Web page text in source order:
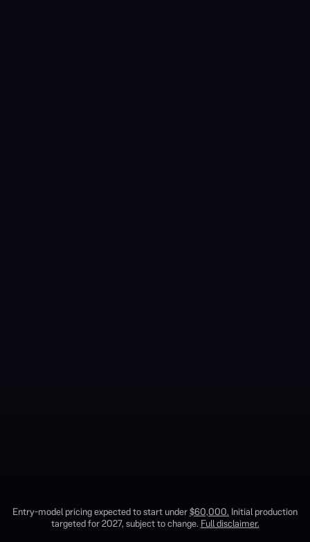
Entry-model pricing expected to start under $60,000. Initial production
targeted for 2027, subject to change. Full disclaimer.
TRAVELER SUV TERRA TRUCK
OUR STORY